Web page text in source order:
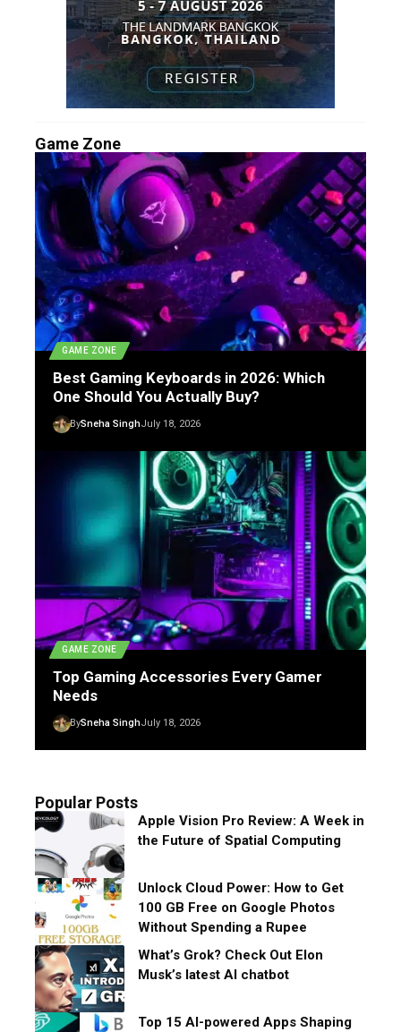
Game Zone
GAME ZONE
Best Gaming Keyboards in 2026: Which
One Should You Actually Buy?
BySneha SinghJuly 18, 2026
GAME ZONE
Top Gaming Accessories Every Gamer
Needs
BySneha SinghJuly 18, 2026
Popular Posts
Apple Vision Pro Review: A Week in
the Future of Spatial Computing
Unlock Cloud Power: How to Get
100 GB Free on Google Photos
Without Spending a Rupee
What’s Grok? Check Out Elon
Musk’s latest AI chatbot
Top 15 AI-powered Apps Shaping